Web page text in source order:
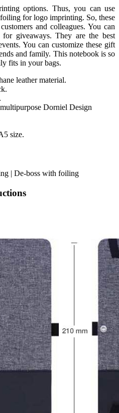
options. Thus, you can use
for logo imprinting. So, these
and colleagues. You can
giveaways. They are the best
You can customize these gift
and family. This notebook is so
fits in your bags.
leather material.
Dorniel Design
size.
| De-boss with foiling